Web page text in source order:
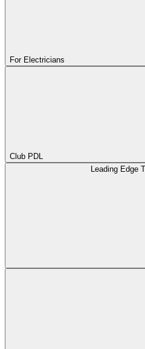
For Electricians
Club PDL
Leading Edge